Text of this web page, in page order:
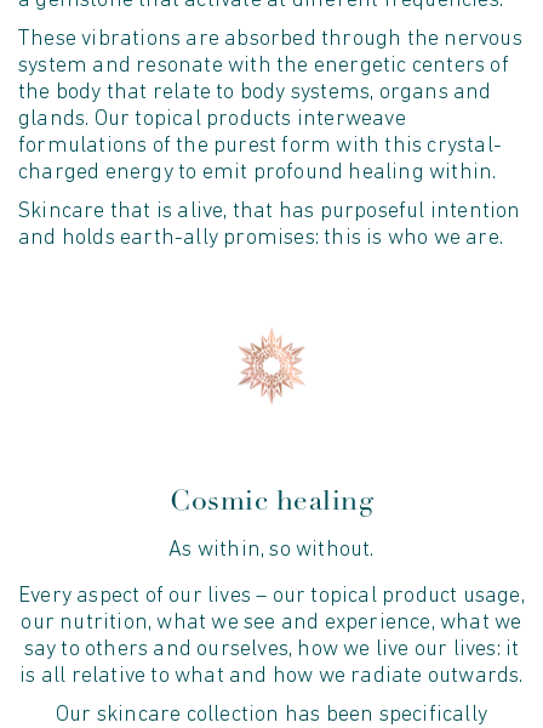
These vibrations are absorbed through the nervous
system and resonate with the energetic centers of
the body that relate to body systems, organs and
glands. Our topical products interweave
formulations of the purest form with this crystal-
charged energy to emit profound healing within.
Skincare that is alive, that has purposeful intention
and holds earth-ally promises: this is who we are.
Cosmic healing
As within, so without.
Every aspect of our lives – our topical product usage,
our nutrition, what we see and experience, what we
say to others and ourselves, how we live our lives: it
is all relative to what and how we radiate outwards.
Our skincare collection has been specifically